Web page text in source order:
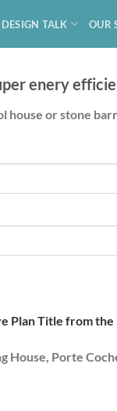
DESIGN TALK OUR
enery
house or stone
Plan Title from
House, Porte